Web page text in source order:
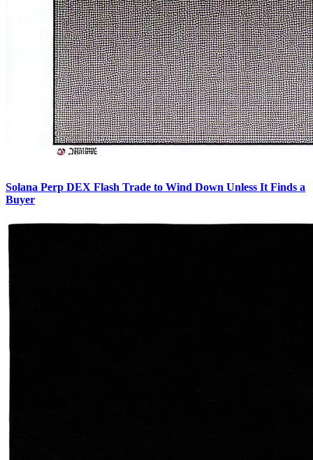
Solana Perp DEX Flash Trade to Wind Down Unless It Finds a
Buyer